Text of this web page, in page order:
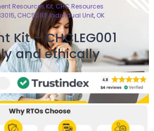
Resources Kit, CHC Resources
, CHC50113,Individual Unit, OK
Kit – CHCLEG001
and ethically